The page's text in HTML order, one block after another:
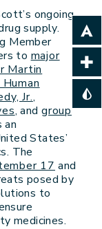
ongoing
supply.
Member
to major
Martin
Jr.,
, andgroup
an
States’
The
17 and
posed by
to
medicines.